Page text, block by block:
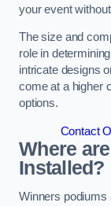
your event
The size and
role in
intricate designs
come at a higher
options.
Contact
Where
Installed?
Winners podiums